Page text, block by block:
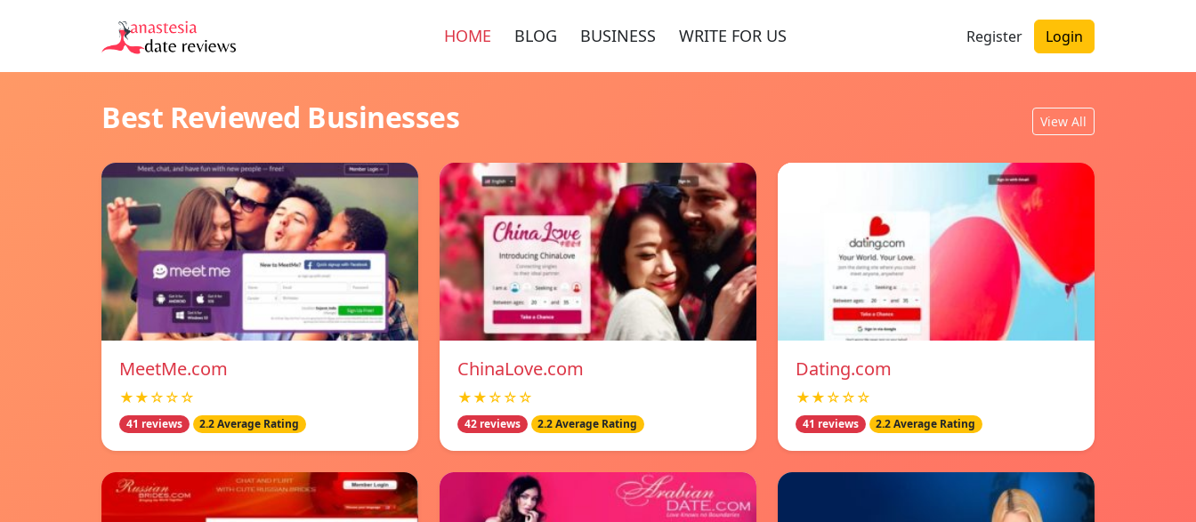
HOME BLOG BUSINESS WRITE FOR US Register Login
Best Reviewed Businesses View All
MeetMe.com
★★☆☆☆
41 reviews 2.2 Average Rating
ChinaLove.com
★★☆☆☆
42 reviews 2.2 Average Rating
Dating.com
★★☆☆☆
41 reviews 2.2 Average Rating